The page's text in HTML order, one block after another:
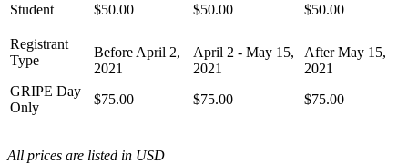
Student $50.00 $50.00 $50.00
GRIPE Day
Only
$75.00 $75.00 $75.00
All prices are listed in USD